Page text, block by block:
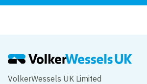
VolkerWessels UK Limited